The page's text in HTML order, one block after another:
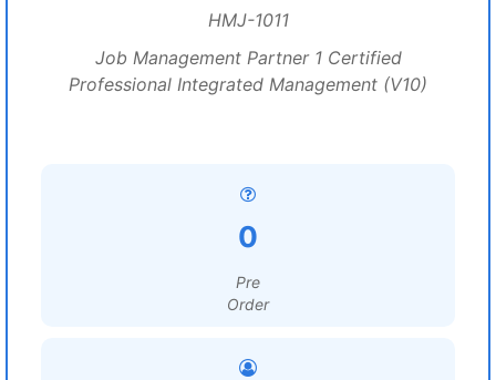
HMJ-1011
Job Management Partner 1 Certified
Professional Integrated Management (V10)
0
Pre
Order